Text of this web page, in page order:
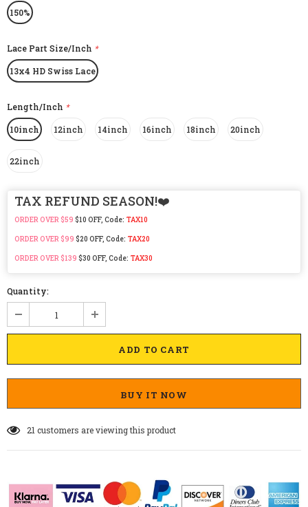
150%
Lace Part Size/Inch *
13x4 HD Swiss Lace
Length/Inch *
10inch 12inch 14inch 16inch 18inch 20inch
22inch
TAX REFUND SEASON!❤️
ORDER OVER $59 $10 OFF, Code: TAX10
ORDER OVER $99 $20 OFF, Code: TAX20
ORDER OVER $139 $30 OFF, Code: TAX30
Quantity:
BUY IT NOW
21customers are viewing this product